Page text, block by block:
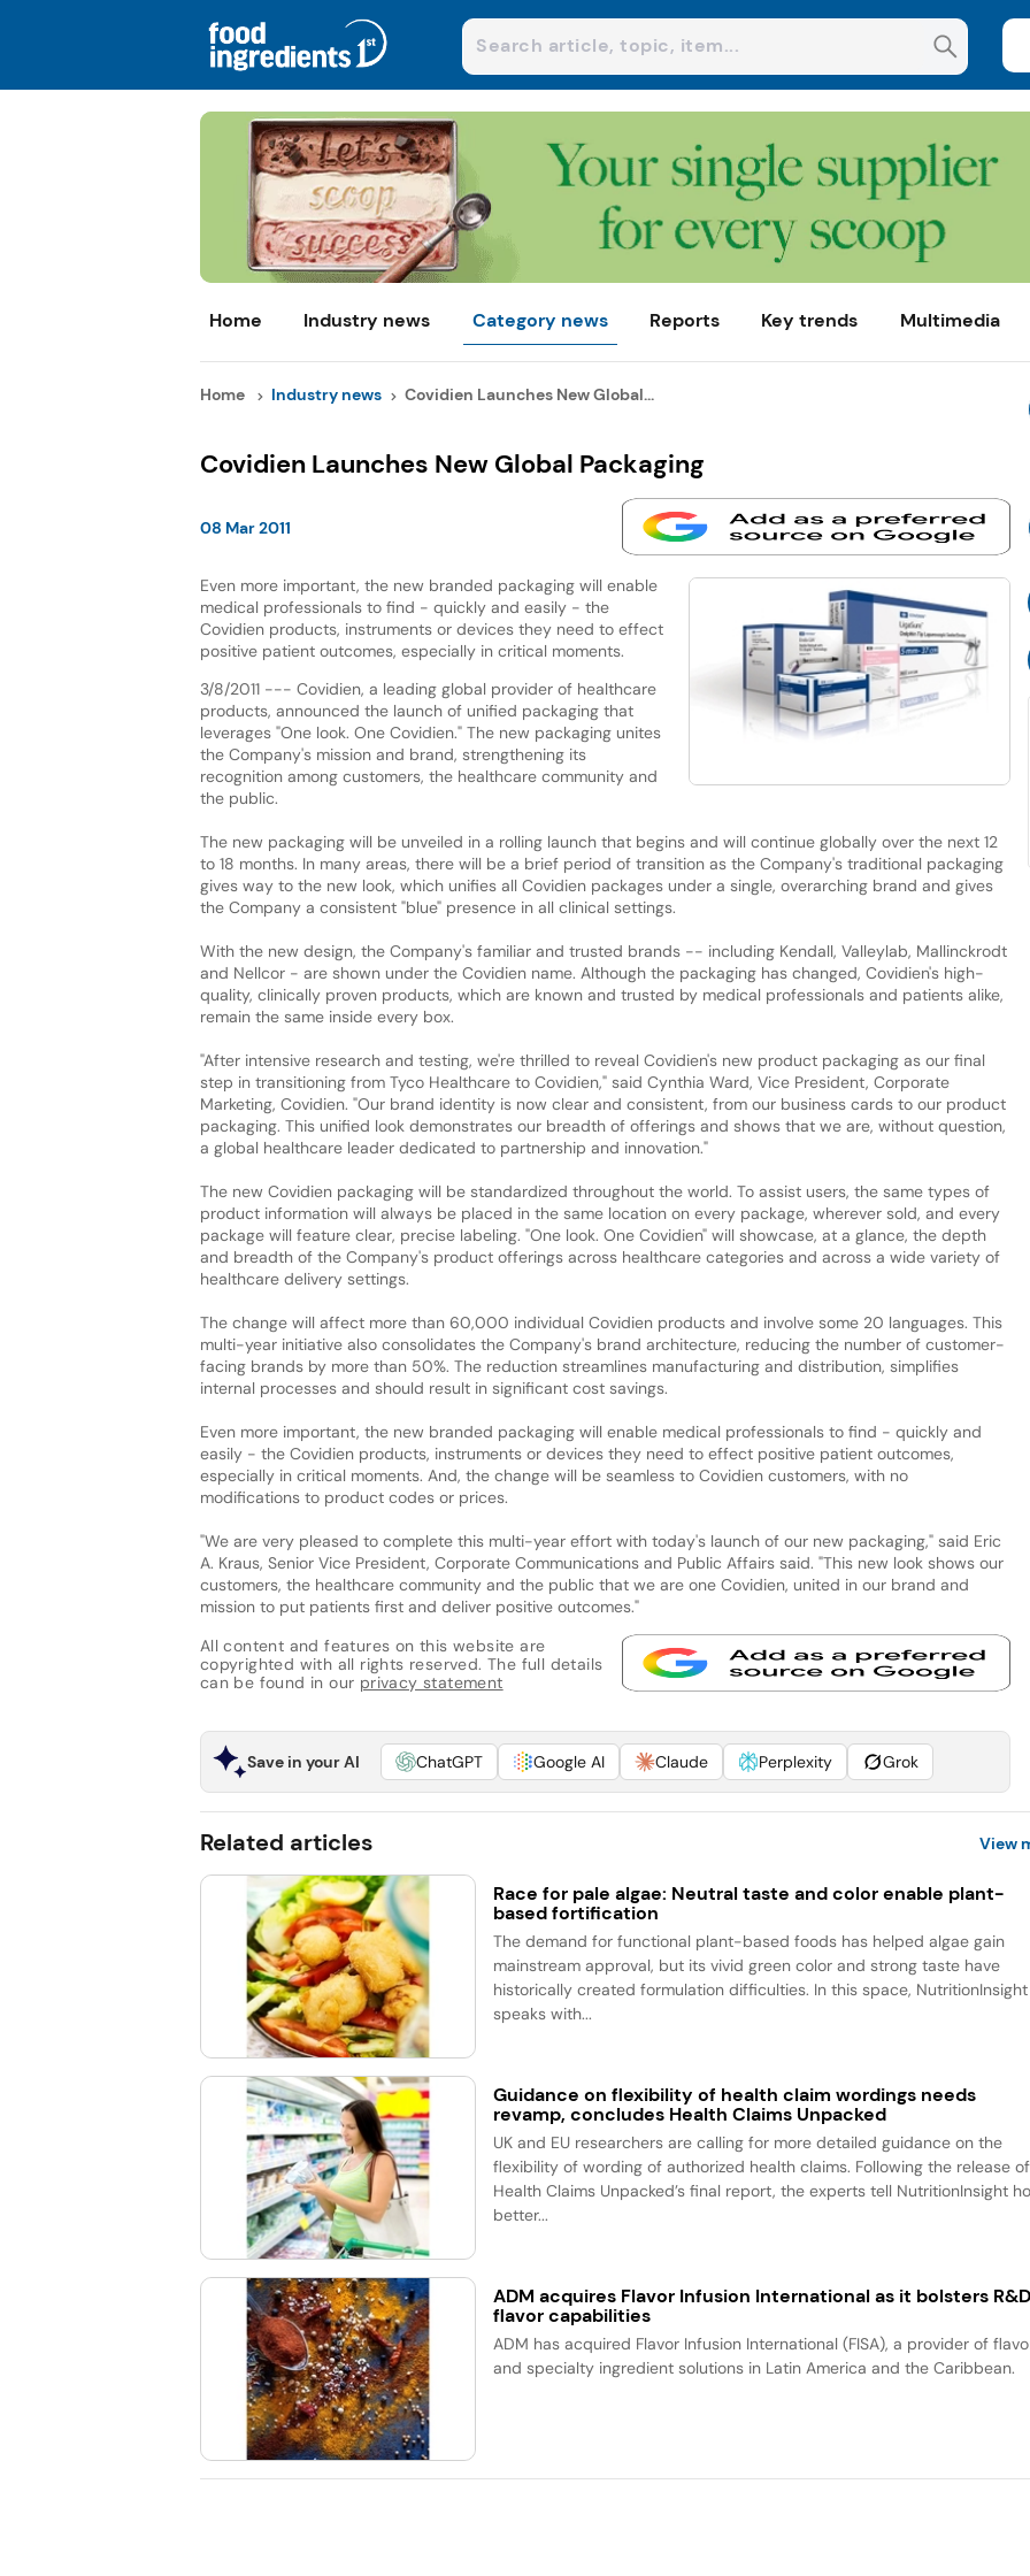
Home Industry news Category news Reports Key trends Multimedia
Home Industry news Covidien Launches New Global...
Covidien Launches New Global Packaging
08 Mar 2011
Even more important, the new branded packaging will enable
medical professionals to find - quickly and easily - the
Covidien products, instruments or devices they need to effect
positive patient outcomes, especially in critical moments.
3/8/2011 --- Covidien, a leading global provider of healthcare
products, announced the launch of unified packaging that
leverages "One look. One Covidien." The new packaging unites
the Company's mission and brand, strengthening its
recognition among customers, the healthcare community and
the public.
The new packaging will be unveiled in a rolling launch that begins and will continue globally over the next 12
to 18 months. In many areas, there will be a brief period of transition as the Company's traditional packaging
gives way to the new look, which unifies all Covidien packages under a single, overarching brand and gives
the Company a consistent "blue" presence in all clinical settings.
With the new design, the Company's familiar and trusted brands -- including Kendall, Valleylab, Mallinckrodt
and Nellcor - are shown under the Covidien name. Although the packaging has changed, Covidien's high-
quality, clinically proven products, which are known and trusted by medical professionals and patients alike,
remain the same inside every box.
"After intensive research and testing, we're thrilled to reveal Covidien's new product packaging as our final
step in transitioning from Tyco Healthcare to Covidien," said Cynthia Ward, Vice President, Corporate
Marketing, Covidien. "Our brand identity is now clear and consistent, from our business cards to our product
packaging. This unified look demonstrates our breadth of offerings and shows that we are, without question,
a global healthcare leader dedicated to partnership and innovation."
The new Covidien packaging will be standardized throughout the world. To assist users, the same types of
product information will always be placed in the same location on every package, wherever sold, and every
package will feature clear, precise labeling. "One look. One Covidien" will showcase, at a glance, the depth
and breadth of the Company's product offerings across healthcare categories and across a wide variety of
healthcare delivery settings.
The change will affect more than 60,000 individual Covidien products and involve some 20 languages. This
multi-year initiative also consolidates the Company's brand architecture, reducing the number of customer-
facing brands by more than 50%. The reduction streamlines manufacturing and distribution, simplifies
internal processes and should result in significant cost savings.
Even more important, the new branded packaging will enable medical professionals to find - quickly and
easily - the Covidien products, instruments or devices they need to effect positive patient outcomes,
especially in critical moments. And, the change will be seamless to Covidien customers, with no
modifications to product codes or prices.
"We are very pleased to complete this multi-year effort with today's launch of our new packaging," said Eric
A. Kraus, Senior Vice President, Corporate Communications and Public Affairs said. "This new look shows our
customers, the healthcare community and the public that we are one Covidien, united in our brand and
mission to put patients first and deliver positive outcomes."
All content and features on this website are
copyrighted with all rights reserved. The full details
can be found in our privacy statement
Save in your AI ChatGPT Google AI Claude Perplexity Grok
Related articles View
Race for pale algae: Neutral taste and color enable plant-
based fortification
The demand for functional plant-based foods has helped algae gain
mainstream approval, but its vivid green color and strong taste have
historically created formulation difficulties. In this space, NutritionInsight
speaks with...
Guidance on flexibility of health claim wordings needs
revamp, concludes Health Claims Unpacked
UK and EU researchers are calling for more detailed guidance on the
flexibility of wording of authorized health claims. Following the release of
Health Claims Unpacked’s final report, the experts tell NutritionInsight
better...
ADM acquires Flavor Infusion International as it bolsters
flavor capabilities
ADM has acquired Flavor Infusion International (FISA), a provider of
and specialty ingredient solutions in Latin America and the Caribbean.